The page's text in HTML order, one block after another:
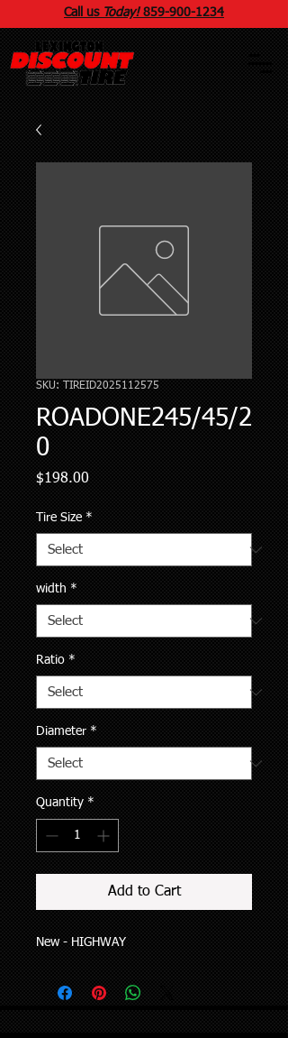
Call us Today! 859-900-1234
SKU: TIREID2025112575
ROADONE245/45/2
0
$198.00Price
Tire Size *
width *
Ratio *
Diameter *
Quantity *
Add to Cart
New - HIGHWAY